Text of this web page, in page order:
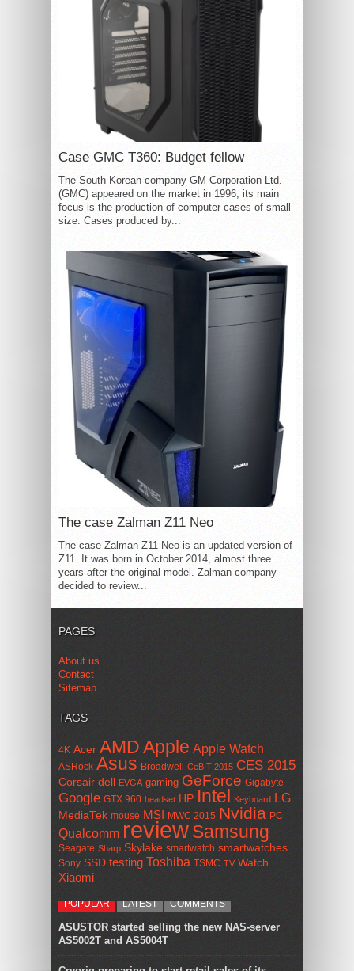
Case GMC T360: Budget fellow
The South Korean company GM Corporation Ltd.
(GMC) appeared on the market in 1996, its main
focus is the production of computer cases of small
size. Cases produced by...
The case Zalman Z11 Neo
The case Zalman Z11 Neo is an updated version of
Z11. It was born in October 2014, almost three
years after the original model. Zalman company
decided to review...
PAGES
About us
Contact
Sitemap
TAGS
4K Acer AMDApple Apple Watch
ASRock Asus Broadwell CeBIT 2015 CES 2015
Corsair dell EVGA gaming GeForce Gigabyte
Google GTX 960 headset HP Intel Keyboard LG
MediaTek mouse MSI MWC 2015 Nvidia PC
Qualcomm reviewSamsung
Seagate Sharp Skylake smartwatch smartwatches
Sony SSD testing Toshiba TSMC TV Watch
Xiaomi
POPULAR LATEST COMMENTS
ASUSTOR started selling the new NAS-server
AS5002T and AS5004T